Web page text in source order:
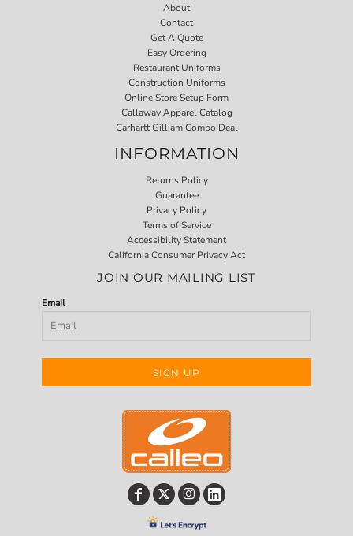
About
Contact
Get A Quote
Easy Ordering
Restaurant Uniforms
Construction Uniforms
Online Store Setup Form
Callaway Apparel Catalog
Carhartt Gilliam Combo Deal
INFORMATION
Returns Policy
Guarantee
Privacy Policy
Terms of Service
Accessibility Statement
California Consumer Privacy Act
JOIN OUR MAILING LIST
Email
SIGN UP